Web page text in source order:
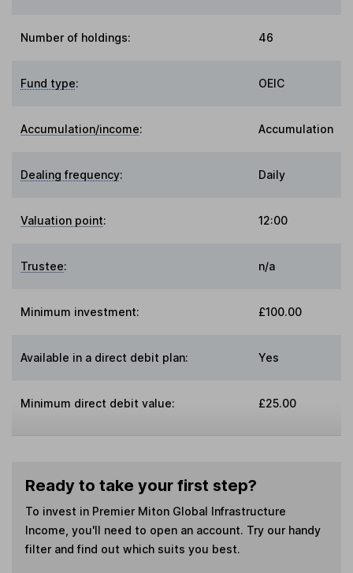
Number of holdings: 46
Fund type: OEIC
Accumulation/income: Accumulation
Dealing frequency: Daily
Valuation point: 12:00
Trustee: n/a
Minimum investment: £100.00
Available in a direct debit plan: Yes
Minimum direct debit value: £25.00
Ready to take your first step?
To invest in Premier Miton Global Infrastructure
Income , you'll need to open an account. Try our handy
filter and find out which suits you best.